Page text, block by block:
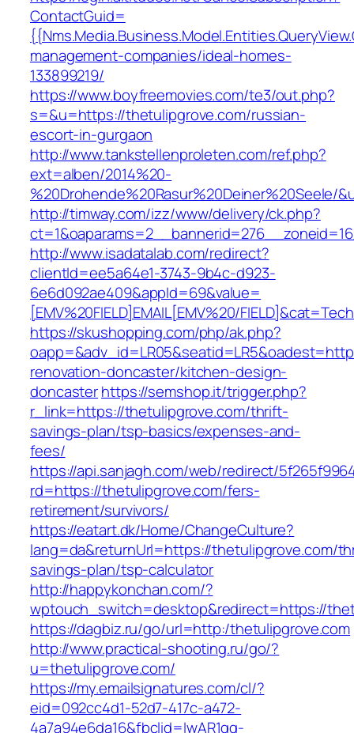
ContactGuid=
management-companies/ideal-homes-
133899219/
https://www.boyfreemovies.com/te3/out.php?
s=&u=https://thetulipgrove.com/russian-
escort-in-gurgaon
http://www.tankstellenproleten.com/ref.php?
ext=alben/2014%20-
%20Drohende%20Rasur%20Deiner%20Seele/
http://timway.com/izz/www/delivery/ck.php?
http://www.isadatalab.com/redirect?
clientId=ee5a64e1-3743-9b4c-d923-
6e6d092ae409&appId=69&value=
[EMV%20FIELD]EMAIL[EMV%20/
https://skushopping.com/php/ak.php?
renovation-doncaster/kitchen-design-
doncasterhttps://semshop.it/trigger.php?
r_link=https://thetulipgrove.com/thrift-
savings-plan/tsp-basics/expenses-and-
fees/
https://api.sanjagh.com/web/redirect/
rd=https://thetulipgrove.com/fers-
retirement/survivors/
https://eatart.dk/Home/ChangeCulture?
lang=da&returnUrl=https://thetulipgrove.com/
savings-plan/tsp-calculator
http://happykonchan.com/?
wptouch_switch=desktop&redirect=https://
https://dagbiz.ru/go/url=http:/thetulipgrove.com
http://www.practical-shooting.ru/go/?
u=thetulipgrove.com/
https://my.emailsignatures.com/cl/?
eid=092cc4d1-52d7-417c-a472-
4a7a94e6da16&fbclid=IwAR1gq-